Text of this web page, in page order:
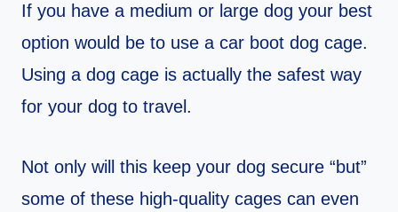
If you have a medium or large dog your best
option would be to use a car boot dog cage.
Using a dog cage is actually the safest way
for your dog to travel.
Not only will this keep your dog secure “but”
some of these high-quality cages can even